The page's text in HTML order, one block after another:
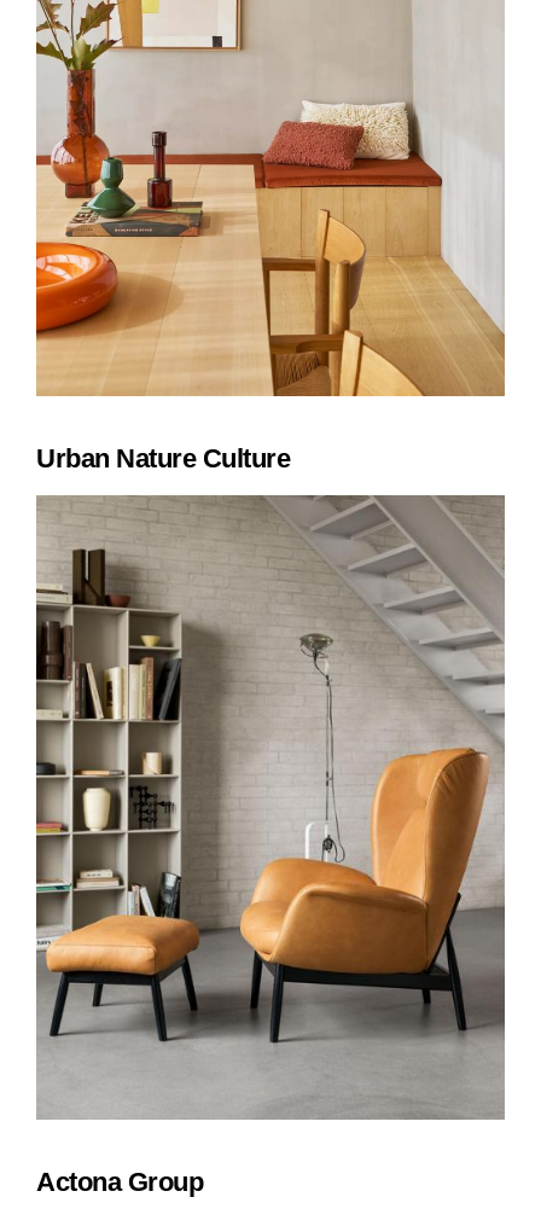
Urban Nature Culture
Actona Group